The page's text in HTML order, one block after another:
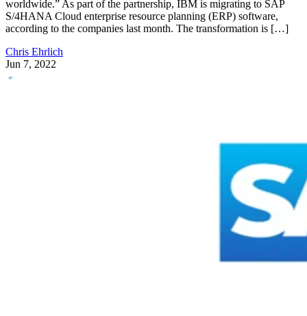
worldwide.” As part of the partnership, IBM is migrating to SAP
S/4HANA Cloud enterprise resource planning (ERP) software,
according to the companies last month. The transformation is […]
Chris Ehrlich
Jun 7, 2022